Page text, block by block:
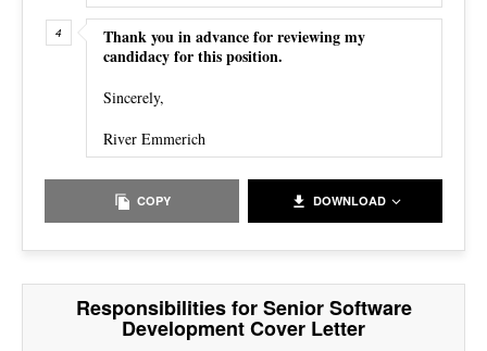
Thank you in advance for reviewing my
candidacy for this position.
Sincerely,
River Emmerich
COPY DOWNLOAD
Responsibilities for Senior Software
Development Cover Letter